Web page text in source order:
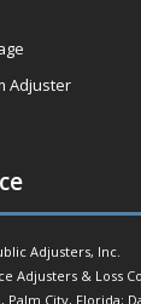
Adjuster
Adjusters, Inc.
Adjusters & Loss
City, Florida;